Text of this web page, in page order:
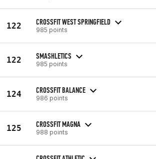
122 CROSSFIT WEST SPRINGFIELD
985 points
122 SMASHLETICS
985 points
124 CROSSFIT BALANCE
986 points
125 CROSSFIT MAGNA
988 points